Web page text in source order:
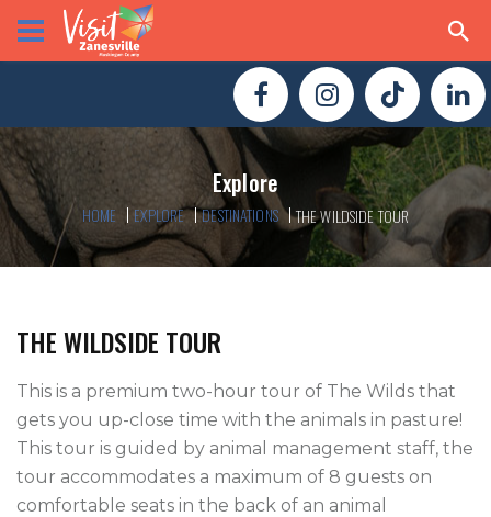
Explore
HOME EXPLORE DESTINATIONS THE WILDSIDE TOUR
THE WILDSIDE TOUR
This is a premium two-hour tour of The Wilds that
gets you up-close time with the animals in pasture!
This tour is guided by animal management staff, the
tour accommodates a maximum of 8 guests on
comfortable seats in the back of an animal